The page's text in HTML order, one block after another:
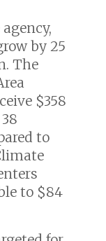
by 25
The
$358
to
to $84